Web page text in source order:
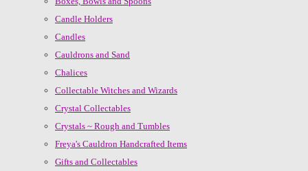
Candle Holders
Candles
Cauldrons and Sand
Chalices
Collectable Witches and Wizards
Crystal Collectables
Crystals ~ Rough and Tumbles
Freya's Cauldron Handcrafted Items
Gifts and Collectables